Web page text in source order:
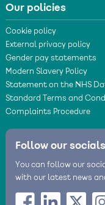
Our policies
Cookie policy
External privacy policy
Gender pay statements
Modern Slavery Policy
Statement on the NHS
Standard Terms and
Complaints Procedure
Follow our socials
You can follow our
with our latest news